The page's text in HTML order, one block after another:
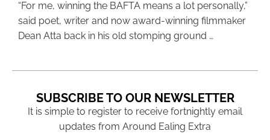
“For me, winning the BAFTA means a lot personally,”
said poet, writer and now award-winning filmmaker
Dean Atta back in his old stomping ground …
SUBSCRIBE TO OUR NEWSLETTER
It is simple to register to receive fortnightly email
updates from Around Ealing Extra